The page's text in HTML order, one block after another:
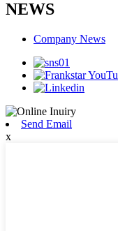
NEWS
Company News
Send Email
x